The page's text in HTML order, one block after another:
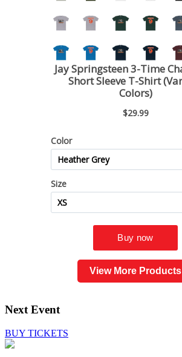
View More Products
Next Event
BUY TICKETS